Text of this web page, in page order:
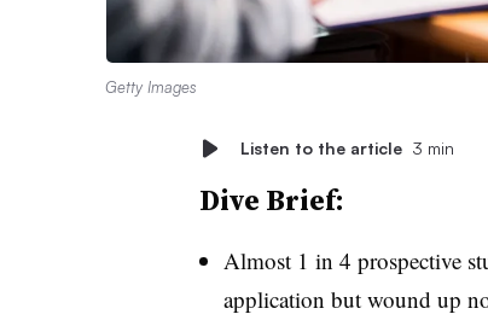
Getty Images
Listen to the article 3 min
Dive Brief:
Almost 1 in 4 prospective
application but wound up